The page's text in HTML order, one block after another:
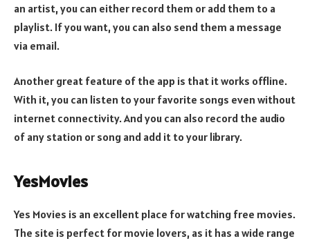
an artist, you can either record them or add them to a
playlist. If you want, you can also send them a message
via email.
Another great feature of the app is that it works offline.
With it, you can listen to your favorite songs even without
internet connectivity. And you can also record the audio
of any station or song and add it to your library.
YesMovies
Yes Movies is an excellent place for watching free movies.
The site is perfect for movie lovers, as it has a wide range